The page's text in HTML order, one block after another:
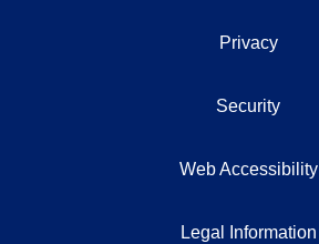
Privacy
Security
Web Accessibility
Legal Information